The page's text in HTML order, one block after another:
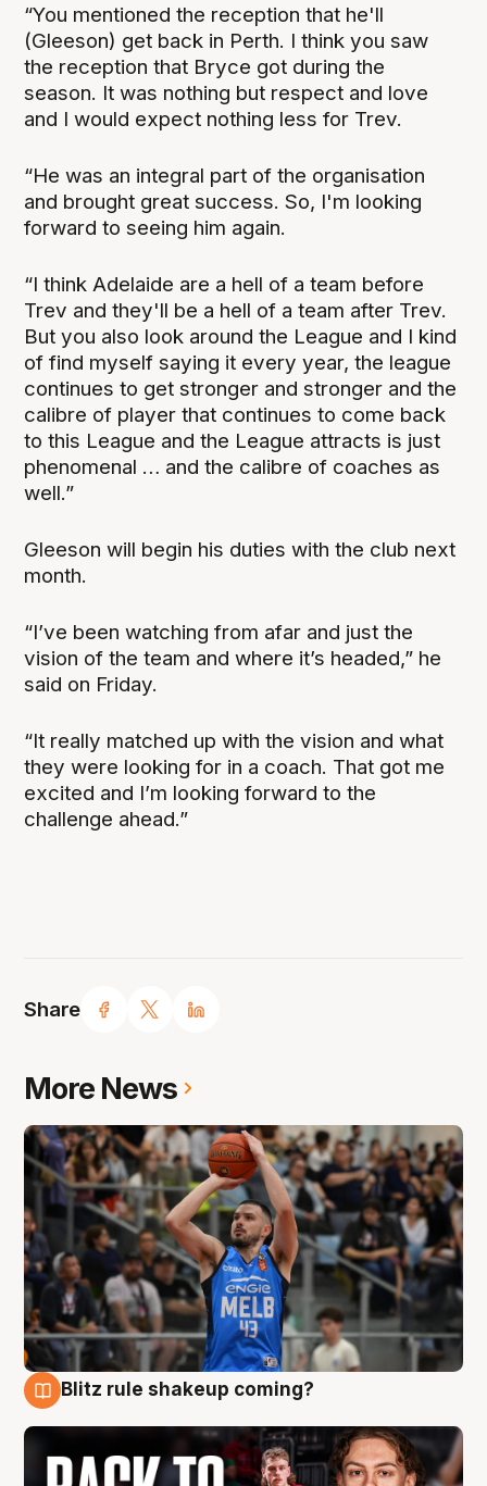
Share
“You mentioned the reception that he'll
(Gleeson) get back in Perth. I think you saw
the reception that Bryce got during the
season. It was nothing but respect and love
and I would expect nothing less for Trev.
“He was an integral part of the organisation
and brought great success. So, I'm looking
forward to seeing him again.
“I think Adelaide are a hell of a team before
Trev and they'll be a hell of a team after Trev.
But you also look around the League and I kind
of find myself saying it every year, the league
continues to get stronger and stronger and the
calibre of player that continues to come back
to this League and the League attracts is just
phenomenal … and the calibre of coaches as
well.”
Gleeson will begin his duties with the club next
month.
“I’ve been watching from afar and just the
vision of the team and where it’s headed,” he
said on Friday.
“It really matched up with the vision and what
they were looking for in a coach. That got me
excited and I’m looking forward to the
challenge ahead.”
More News
Blitz rule shakeup coming?